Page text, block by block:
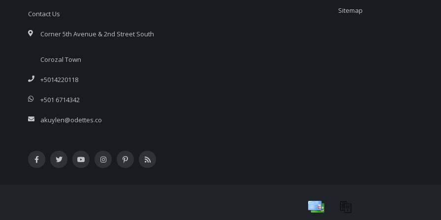
Contact Us
Corner 5th Avenue & 2nd Street South
Corozal Town
+5014220118
+501 6714342
akuylen@odettes.co
Sitemap